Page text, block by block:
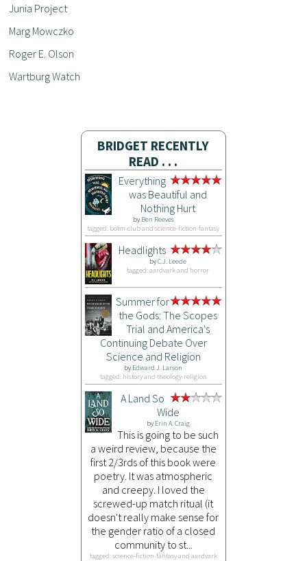
Junia Project
Marg Mowczko
Roger E. Olson
Wartburg Watch
BRIDGET RECENTLY
READ . . .
Everything
was Beautiful and
Nothing Hurt
by Ben Reeves
tagged: botm-club and science-fiction-fantasy
Headlights
byC.J. Leede
tagged: aardvark and horror
Summer for
the Gods: The Scopes
Trial and America's
Continuing Debate Over
Science and Religion
by Edward J. Larson
tagged: history and theology-religion
A Land So
Wide
by Erin A. Craig
This is going to be such
a weird review, because the
first 2/3rds of this book were
poetry. It was atmospheric
and creepy. I loved the
screwed-up match ritual (it
doesn't really make sense for
the gender ratio of a closed
community to st...
tagged: science-fiction-fantasy and aardvark